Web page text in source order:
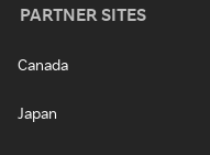
PARTNER SITES
Canada
Japan